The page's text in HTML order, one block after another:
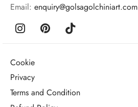
Email: enquiry@golsagolchiniart.com
Cookie
Privacy
Terms and Condition